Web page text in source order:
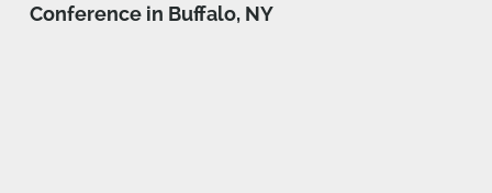
Conference in Buffalo, NY